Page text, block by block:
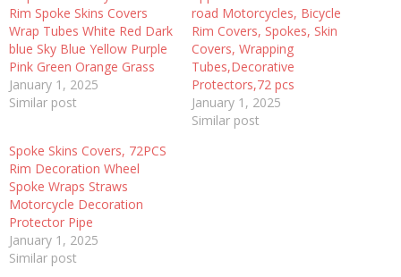
Rim Spoke Skins Covers
Wrap Tubes White Red Dark
blue Sky Blue Yellow Purple
Pink Green Orange Grass
January 1, 2025
Similar post
road Motorcycles, Bicycle
Rim Covers, Spokes, Skin
Covers, Wrapping
Tubes,Decorative
Protectors,72 pcs
January 1, 2025
Similar post
Spoke Skins Covers, 72PCS
Rim Decoration Wheel
Spoke Wraps Straws
Motorcycle Decoration
Protector Pipe
January 1, 2025
Similar post